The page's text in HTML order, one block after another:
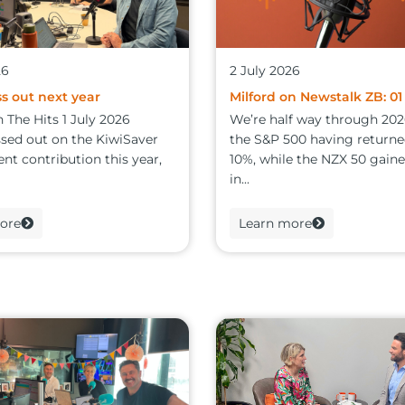
out next year
Hits 1 July 2026
out on the KiwiSaver
contribution this year,
2 July 2026
Milford on Newstalk ZB:
We’re half way through
the S&P 500 having
10%, while the NZX 50
in...
Learn more